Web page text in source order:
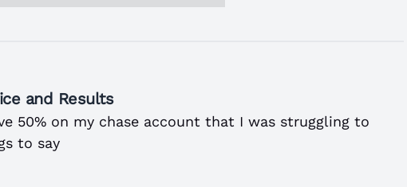
and Results
50% on my chase account that I was struggling to
to say